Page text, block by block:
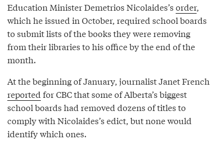
Education Minister Demetrios Nicolaides’s order,
which he issued in October, required school boards
to submit lists of the books they were removing
from their libraries to his office by the end of the
month.
At the beginning of January, journalist Janet French
reported for CBC that some of Alberta’s biggest
school boards had removed dozens of titles to
comply with Nicolaides’s edict, but none would
identify which ones.